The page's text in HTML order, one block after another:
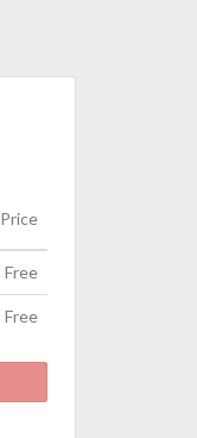
Price
Free
Free